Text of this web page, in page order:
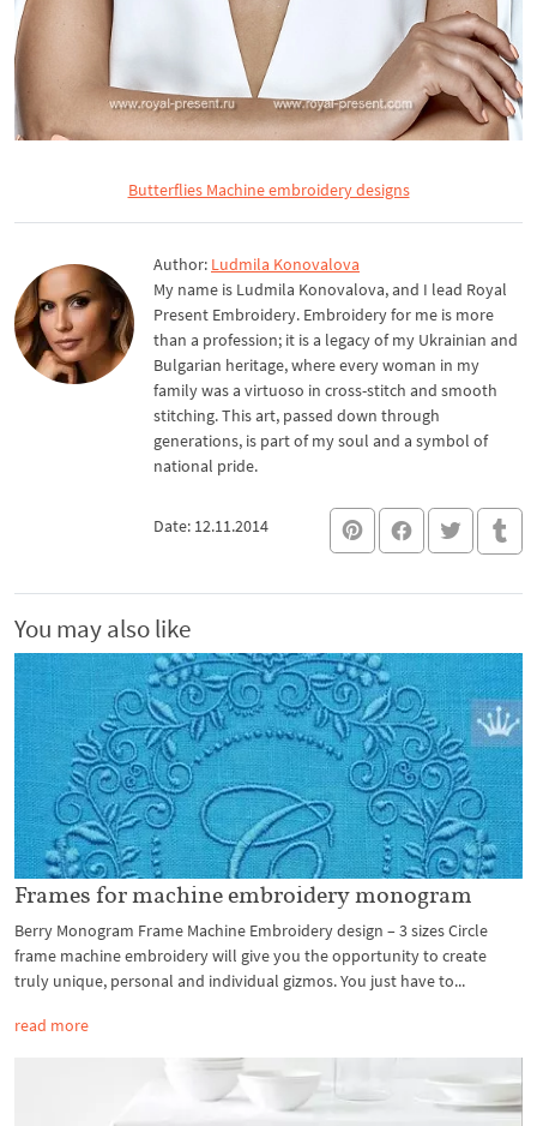
Butterflies Machine embroidery designs
Author: Ludmila Konovalova
My name is Ludmila Konovalova, and I lead Royal
Present Embroidery. Embroidery for me is more
than a profession; it is a legacy of my Ukrainian and
Bulgarian heritage, where every woman in my
family was a virtuoso in cross-stitch and smooth
stitching. This art, passed down through
generations, is part of my soul and a symbol of
national pride.
Date: 12.11.2014
You may also like
Frames for machine embroidery monogram
Berry Monogram Frame Machine Embroidery design – 3 sizes Circle
frame machine embroidery will give you the opportunity to create
truly unique, personal and individual gizmos. You just have to...
read more